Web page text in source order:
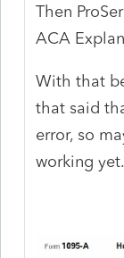
Then
ACA
With that
that said
error, so
working yet.